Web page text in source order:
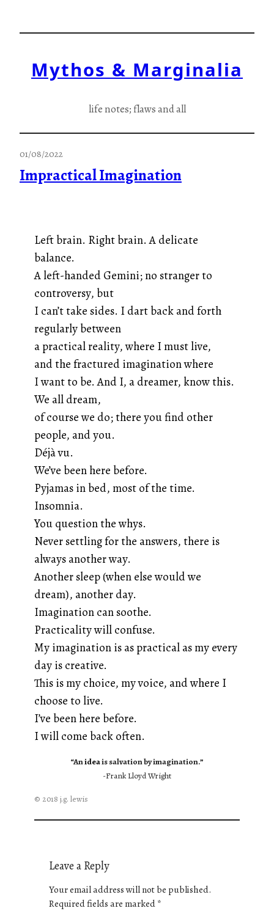
Mythos & Marginalia
life notes; flaws and all
01/08/2022
Impractical Imagination
Left brain. Right brain. A delicate
balance.
A left-handed Gemini; no stranger to
controversy, but
I can’t take sides. I dart back and forth
regularly between
a practical reality, where I must live,
and the fractured imagination where
I want to be. And I, a dreamer, know this.
We all dream,
of course we do; there you find other
people, and you.
Déjà vu.
We’ve been here before.
Pyjamas in bed, most of the time.
Insomnia.
You question the whys.
Never settling for the answers, there is
always another way.
Another sleep (when else would we
dream), another day.
Imagination can soothe.
Practicality will confuse.
My imagination is as practical as my every
day is creative.
This is my choice, my voice, and where I
choose to live.
I’ve been here before.
I will come back often.
“Anideais salvation by imagination.”
-Frank Lloyd Wright
© 2018 j.g. lewis
Leave a Reply
Your email address will not be published.
Required fields are marked*